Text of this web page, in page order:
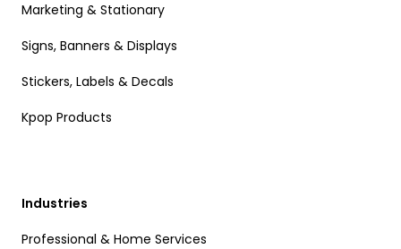
Marketing & Stationary
Signs, Banners & Displays
Stickers, Labels & Decals
Kpop Products
Industries
Professional & Home Services